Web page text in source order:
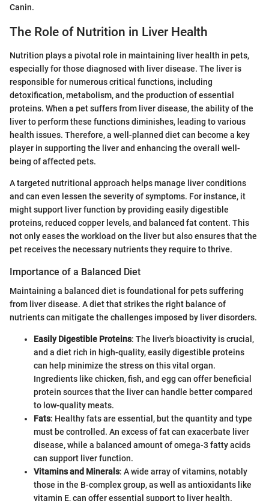
Canin.
The Role of Nutrition in Liver Health
Nutrition plays a pivotal role in maintaining liver health in pets,
especially for those diagnosed with liver disease. The liver is
responsible for numerous critical functions, including
detoxification, metabolism, and the production of essential
proteins. When a pet suffers from liver disease, the ability of the
liver to perform these functions diminishes, leading to various
health issues. Therefore, a well-planned diet can become a key
player in supporting the liver and enhancing the overall well-
being of affected pets.
A targeted nutritional approach helps manage liver conditions
and can even lessen the severity of symptoms. For instance, it
might support liver function by providing easily digestible
proteins, reduced copper levels, and balanced fat content. This
not only eases the workload on the liver but also ensures that the
pet receives the necessary nutrients they require to thrive.
Importance of a Balanced Diet
Maintaining a balanced diet is foundational for pets suffering
from liver disease. A diet that strikes the right balance of
nutrients can mitigate the challenges imposed by liver disorders.
Easily Digestible Proteins: The liver's bioactivity is crucial,
and a diet rich in high-quality, easily digestible proteins
can help minimize the stress on this vital organ.
Ingredients like chicken, fish, and egg can offer beneficial
protein sources that the liver can handle better compared
to low-quality meats.
Fats: Healthy fats are essential, but the quantity and type
must be controlled. An excess of fat can exacerbate liver
disease, while a balanced amount of omega-3 fatty acids
can support liver function.
Vitamins and Minerals: A wide array of vitamins, notably
those in the B-complex group, as well as antioxidants like
vitamin E, can offer essential support to liver health.